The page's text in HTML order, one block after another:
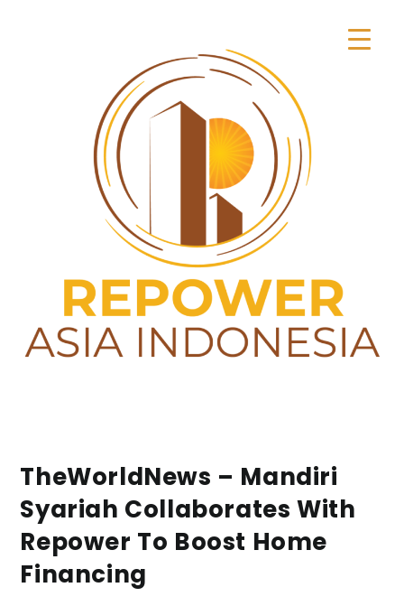
TheWorldNews – Mandiri
Syariah Collaborates With
Repower To Boost Home
Financing